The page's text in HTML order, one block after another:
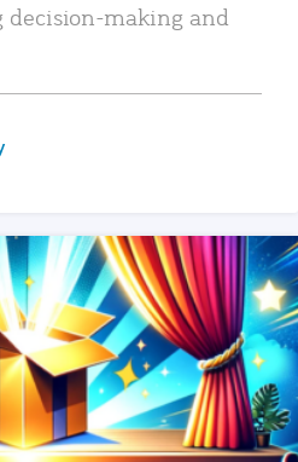
decision-making and